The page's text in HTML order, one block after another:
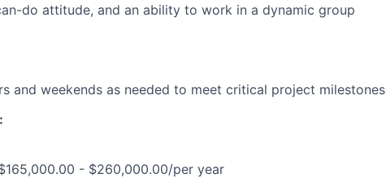
do attitude, and an ability to work in a dynamic group
and weekends as needed to meet critical project milestones
- $260,000.00/per year